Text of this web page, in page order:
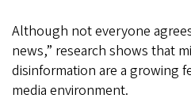
Although not everyone
news,” research shows that
disinformation are a growing
media environment.